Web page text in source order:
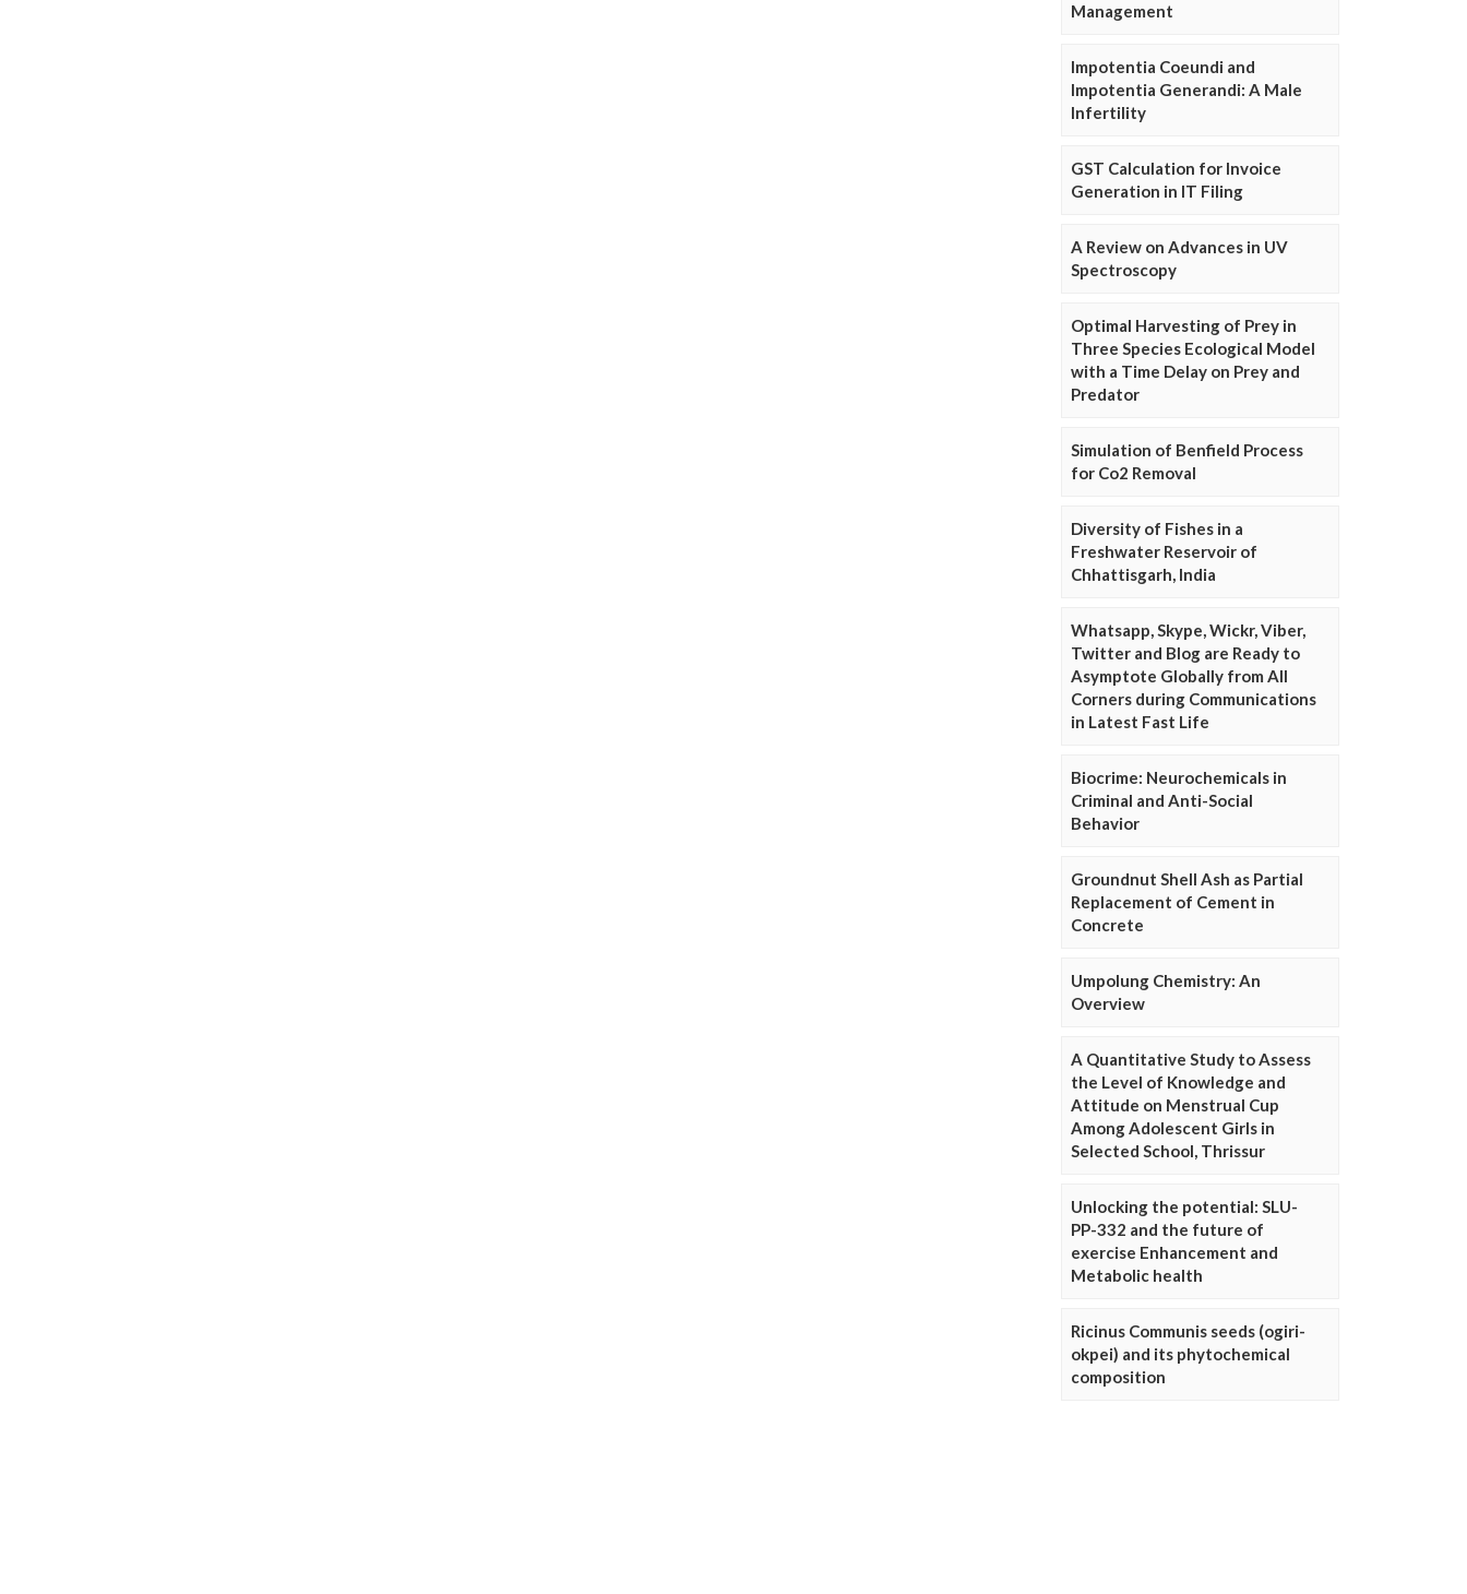
Management
Impotentia Coeundi and
Impotentia Generandi: A Male
Infertility
GST Calculation for Invoice
Generation in IT Filing
A Review on Advances in UV
Spectroscopy
Optimal Harvesting of Prey in
Three Species Ecological Model
with a Time Delay on Prey and
Predator
Simulation of Benfield Process
for Co2 Removal
Diversity of Fishes in a
Freshwater Reservoir of
Chhattisgarh, India
Whatsapp, Skype, Wickr, Viber,
Twitter and Blog are Ready to
Asymptote Globally from All
Corners during Communications
in Latest Fast Life
Biocrime: Neurochemicals in
Criminal and Anti-Social
Behavior
Groundnut Shell Ash as Partial
Replacement of Cement in
Concrete
Umpolung Chemistry: An
Overview
A Quantitative Study to Assess
the Level of Knowledge and
Attitude on Menstrual Cup
Among Adolescent Girls in
Selected School, Thrissur
Unlocking the potential: SLU-
PP-332 and the future of
exercise Enhancement and
Metabolic health
Ricinus Communis seeds (ogiri-
okpei) and its phytochemical
composition